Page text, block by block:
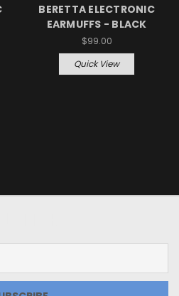
BERETTA ELECTRONIC
EARMUFFS - BLACK
$99.00
Quick View